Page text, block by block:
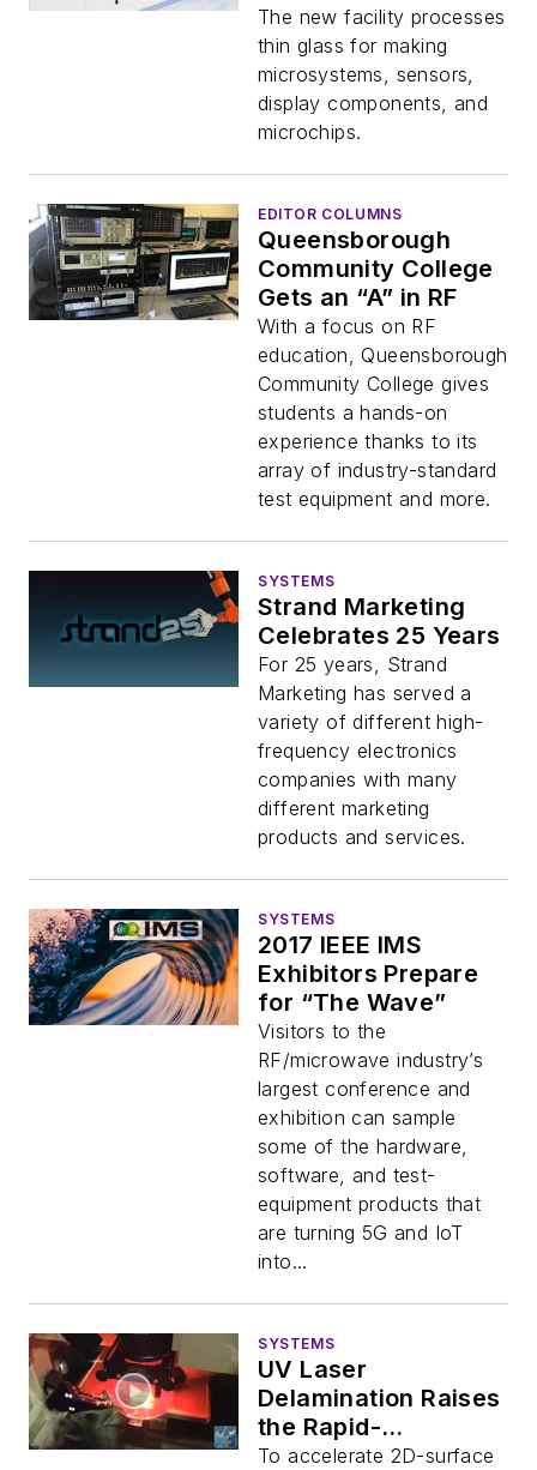
Components
The new facility processes
thin glass for making
microsystems, sensors,
display components, and
microchips.
EDITOR COLUMNS
Queensborough
Community College
Gets an “A” in RF
With a focus on RF
education, Queensborough
Community College gives
students a hands-on
experience thanks to its
array of industry-standard
test equipment and more.
SYSTEMS
Strand Marketing
Celebrates 25 Years
For 25 years, Strand
Marketing has served a
variety of different high-
frequency electronics
companies with many
different marketing
products and services.
SYSTEMS
2017 IEEE IMS
Exhibitors Prepare
for “The Wave”
Visitors to the
RF/microwave industry’s
largest conference and
exhibition can sample
some of the hardware,
software, and test-
equipment products that
are turning 5G and IoT
into...
SYSTEMS
UV Laser
Delamination Raises
the Rapid-
Prototyping Bar
To accelerate 2D-surface